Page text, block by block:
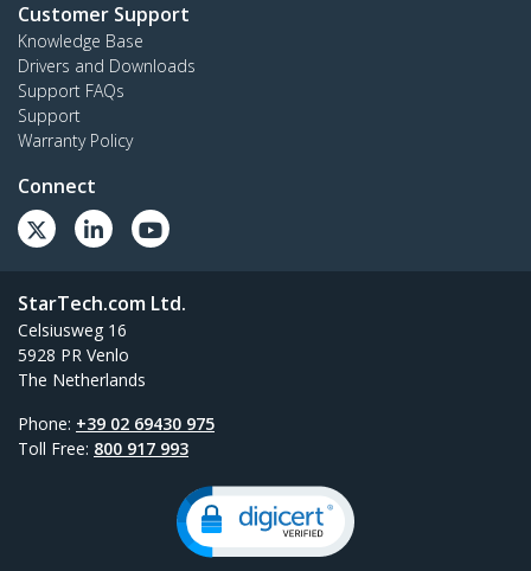
Customer Support
Knowledge Base
Drivers and Downloads
Support FAQs
Support
Warranty Policy
Connect
StarTech.com Ltd.
Celsiusweg 16
5928 PR Venlo
The Netherlands
Phone: +39 02 69430 975
Toll Free: 800 917 993